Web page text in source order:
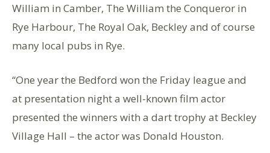
William in Camber, The William the Conqueror in
Rye Harbour, The Royal Oak, Beckley and of course
many local pubs in Rye.
“One year the Bedford won the Friday league and
at presentation night a well-known film actor
presented the winners with a dart trophy at Beckley
Village Hall – the actor was Donald Houston.